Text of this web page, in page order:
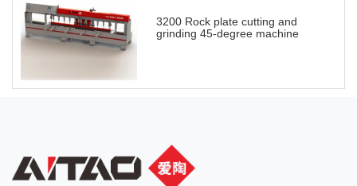
3200 Rock plate cutting and
grinding 45-degree machine